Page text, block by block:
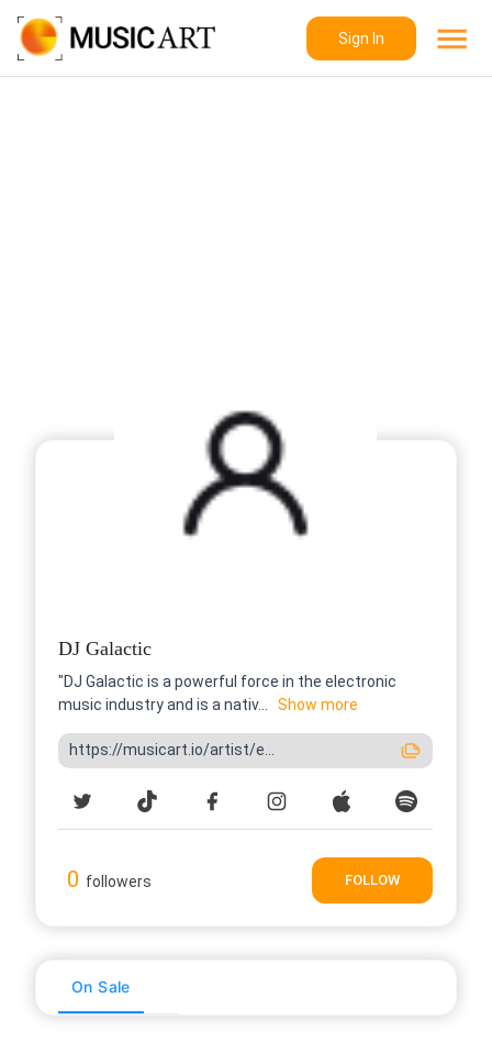
Sign In
DJ Galactic
"DJ Galactic is a powerful force in the electronic
music industry and is a nativ...
Show more
https://musicart.io/artist/e...
0 followers FOLLOW
On Sale